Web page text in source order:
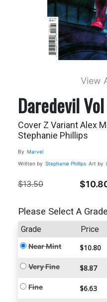
View
Daredevil
Cover Z Variant Alex
Stephanie Phillips
By Marvel
Written by Stephanie Phillips Art by
$13.50
Please Select A Grade
Grade Price
Near Mint $10.80
Very Fine $8.87
Fine $6.63